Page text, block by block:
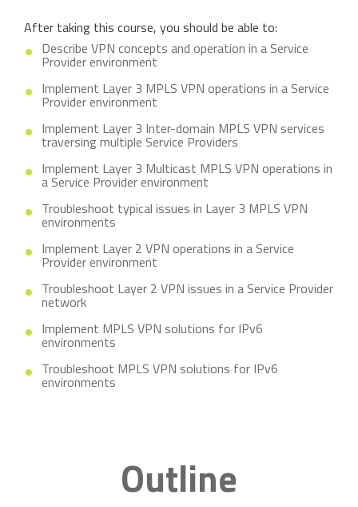
After taking this course, you should be able to:
Describe VPN concepts and operation in a Service
Provider environment
Implement Layer 3 MPLS VPN operations in a Service
Provider environment
Implement Layer 3 Inter-domain MPLS VPN services
traversing multiple Service Providers
Implement Layer 3 Multicast MPLS VPN operations in
a Service Provider environment
Troubleshoot typical issues in Layer 3 MPLS VPN
environments
Implement Layer 2 VPN operations in a Service
Provider environment
Troubleshoot Layer 2 VPN issues in a Service Provider
network
Implement MPLS VPN solutions for IPv6
environments
Troubleshoot MPLS VPN solutions for IPv6
environments
Outline